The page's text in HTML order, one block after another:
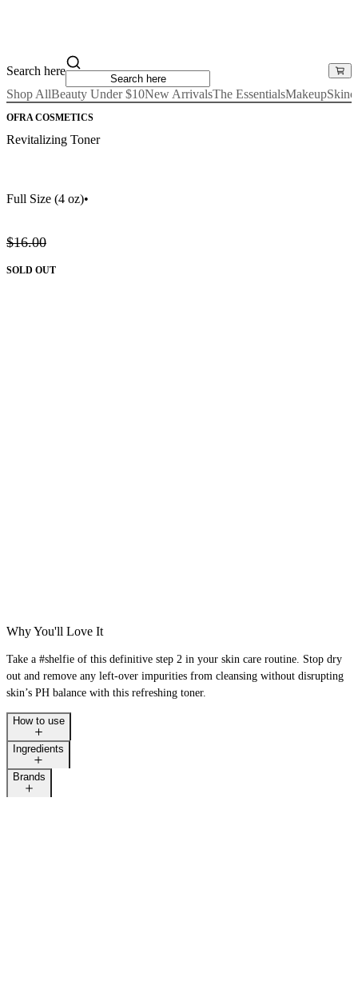
Search here
Shop AllBeauty Under $10New ArrivalsThe EssentialsMakeup
OFRA COSMETICS
Revitalizing Toner
Full Size (4 oz)•
$16.00
SOLD OUT
Why You'll Love It
Take a #shelfie of this definitive step 2 in your skin care routine. Stop dry
out and remove any left-over impurities from cleansing without disrupting
skin’s PH balance with this refreshing toner.
How to use
Ingredients
Brands